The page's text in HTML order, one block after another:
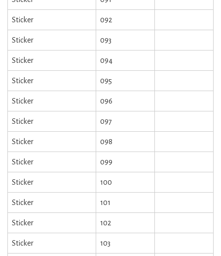
Sticker 092
Sticker 093
Sticker 094
Sticker 095
Sticker 096
Sticker 097
Sticker 098
Sticker 099
Sticker 100
Sticker 101
Sticker 102
Sticker 103